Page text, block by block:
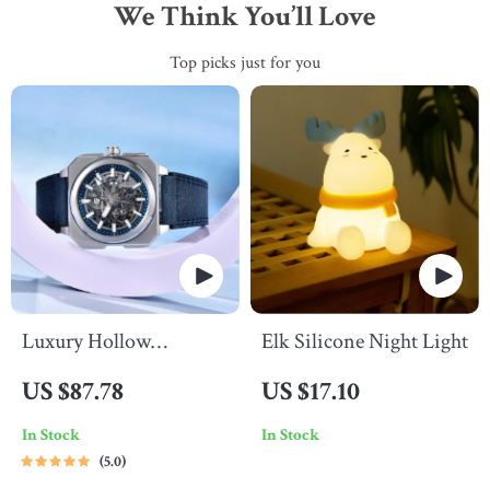
We Think You’ll Love
Top picks just for you
Luxury Hollow
US $87.78
In Stock
5.0
Elk Silicone Night Light
US $17.10
In Stock